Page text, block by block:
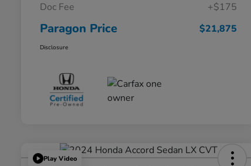
Doc Fee
+$175
Paragon Price $21,875
Disclosure
Play Video